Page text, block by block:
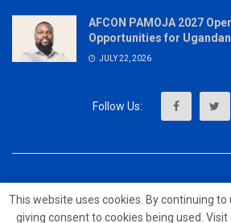
AFCON PAMOJA 2027
Opportunities for
JULY 22, 2026
This website uses cookies. By continuing
giving consent to cookies being used. Visit